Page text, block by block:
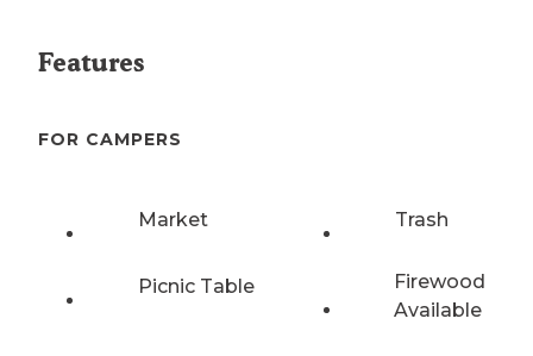
Features
FOR CAMPERS
Market Trash
Picnic Table
Firewood
Available